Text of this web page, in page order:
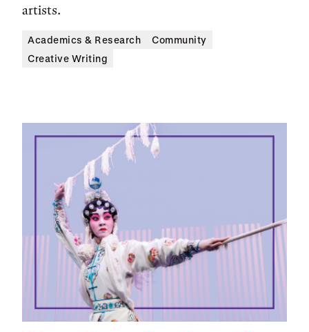
artists.
Academics & Research
Community
Creative Writing